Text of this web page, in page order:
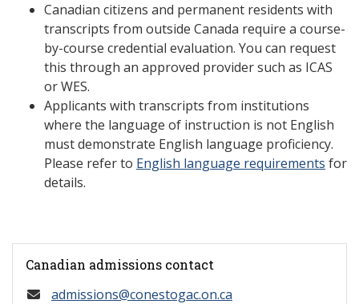
Canadian citizens and permanent residents with
transcripts from outside Canada require a course-
by-course credential evaluation. You can request
this through an approved provider such as ICAS
or WES.
Applicants with transcripts from institutions
where the language of instruction is not English
must demonstrate English language proficiency.
Please refer to English language requirements for
details.
Canadian admissions contact
admissions@conestogac.on.ca